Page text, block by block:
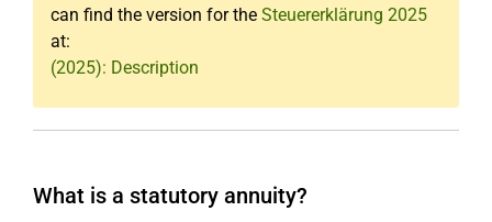
can find the version for the Steuererklärung 2025
at:
(2025): Description
What is a statutory annuity?